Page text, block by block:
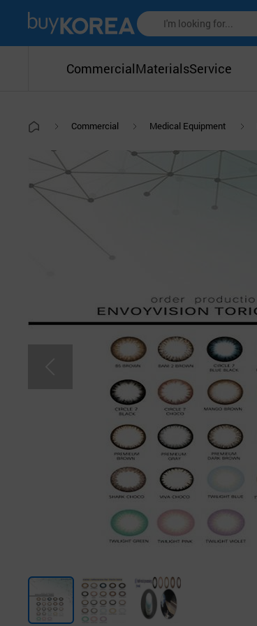
CommercialMaterialsService
Commercial Medical Equipment